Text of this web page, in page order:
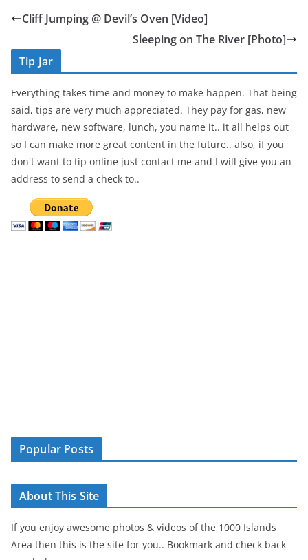
e
o
o
k
er e
Cliff Jumping @ Devil’s Oven [Video]
Sleeping on The River [Photo]
Tip Jar
Everything takes time and money to make happen. That being
said, tips are very much appreciated. They pay for gas, new
hardware, new software, lunch, you name it.. it all helps out
so I can make more great content in the future.. also, if you
don't want to tip online just contact me and I will give you an
address to send a check to..
Popular Posts
About This Site
If you enjoy awesome photos & videos of the 1000 Islands
Area then this is the site for you.. Bookmark and check back